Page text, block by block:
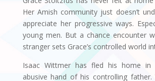
Her Amish community just doesn’t
appreciate her progressive ways.
young men. But a chance encounter
stranger sets Grace’s controlled world
Isaac Wittmer has fled his home in
abusive hand of his controlling father.